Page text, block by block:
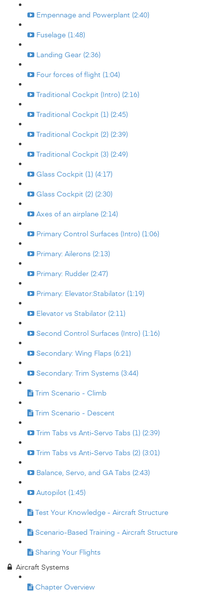
Empennage and Powerplant (2:40)
Fuselage (1:48)
Landing Gear (2:36)
Four forces of flight (1:04)
Traditional Cockpit (Intro) (2:16)
Traditional Cockpit (1) (2:45)
Traditional Cockpit (2) (2:39)
Traditional Cockpit (3) (2:49)
Glass Cockpit (1) (4:17)
Glass Cockpit (2) (2:30)
Axes of an airplane (2:14)
Primary Control Surfaces (Intro) (1:06)
Primary: Ailerons (2:13)
Primary: Rudder (2:47)
Primary: Elevator:Stabilator (1:19)
Elevator vs Stabilator (2:11)
Second Control Surfaces (Intro) (1:16)
Secondary: Wing Flaps (6:21)
Secondary: Trim Systems (3:44)
Trim Scenario - Climb
Trim Scenario - Descent
Trim Tabs vs Anti-Servo Tabs (1) (2:39)
Trim Tabs vs Anti-Servo Tabs (2) (3:01)
Balance, Servo, and GA Tabs (2:43)
Autopilot (1:45)
Test Your Knowledge - Aircraft Structure
Scenario-Based Training - Aircraft Structure
Sharing Your Flights
Aircraft Systems
Chapter Overview